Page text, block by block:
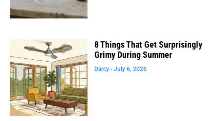
8 Things That Get Surprisingly
Grimy During Summer
Darcy July 6, 2026